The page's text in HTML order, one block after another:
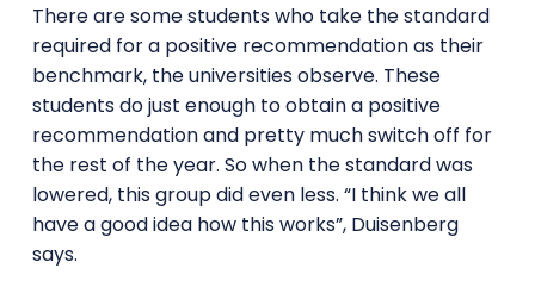
There are some students who take the standard
required for a positive recommendation as their
benchmark, the universities observe. These
students do just enough to obtain a positive
recommendation and pretty much switch off for
the rest of the year. So when the standard was
lowered, this group did even less. “I think we all
have a good idea how this works”, Duisenberg
says.